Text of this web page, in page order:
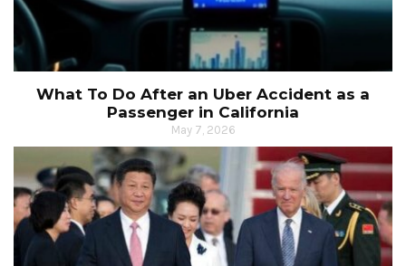
What To Do After an Uber Accident as a
Passenger in California
May 7, 2026